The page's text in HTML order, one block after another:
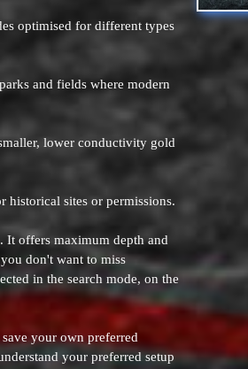
optimised for different types
and fields where modern
lower conductivity gold
historical sites or permissions.
It offers maximum depth and
don't want to miss
in the search mode, on the
your own preferred
your preferred setup